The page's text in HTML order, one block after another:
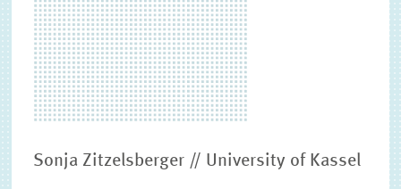
Sonja Zitzelsberger // University of Kassel